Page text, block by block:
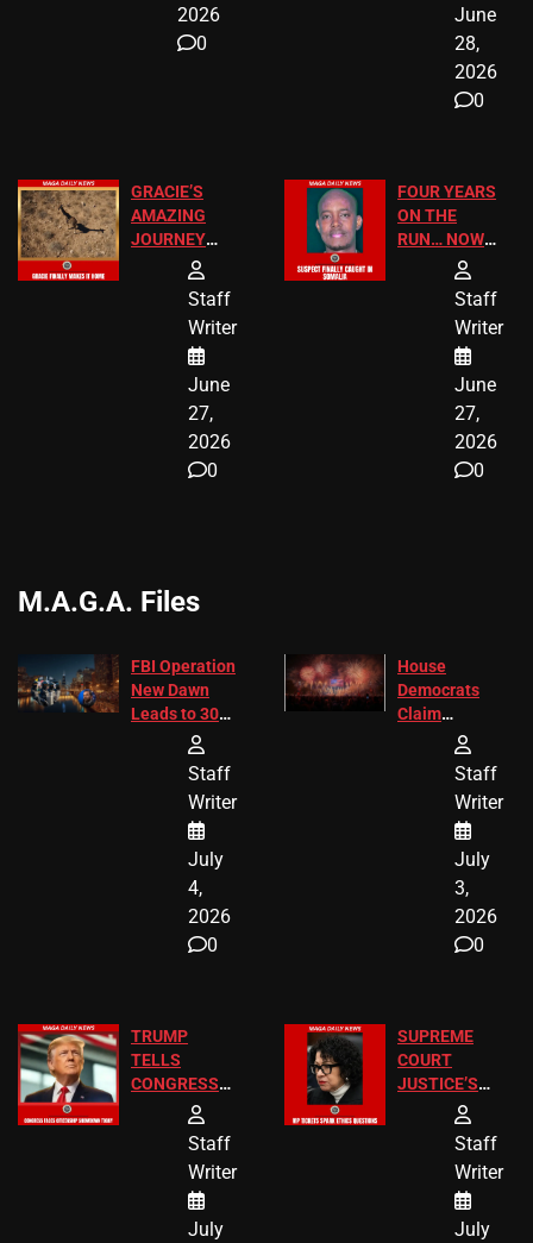
2026
0
June
28,
2026
0
GRACIE’S
AMAZING
JOURNEY
HAS THE
ENDINGStaff
Writer
June
27,
2026
0
FOUR YEARS
ON THE
RUN… NOW
HE’S FINALLY
CAUGHT!
Staff
Writer
June
27,
2026
0
M.A.G.A. Files
FBI Operation
New Dawn
Leads to 305
Arrests and
24 Missing
Children
Recovered in
Chicago
Staff
Writer
July
4,
2026
0
House
Democrats
Claim
Freedom 250
Diverted
America250
Donations
Staff
Writer
July
3,
2026
0
TRUMP
TELLS
CONGRESS
BIRTHRIGHT
CITIZENSHIP
Staff
Writer
July
SUPREME
COURT
JUSTICE’S
FREE VIP
TICKETS
Staff
Writer
July